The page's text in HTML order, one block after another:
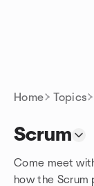
Home Topics
Scrum
Come meet
how the Scrum